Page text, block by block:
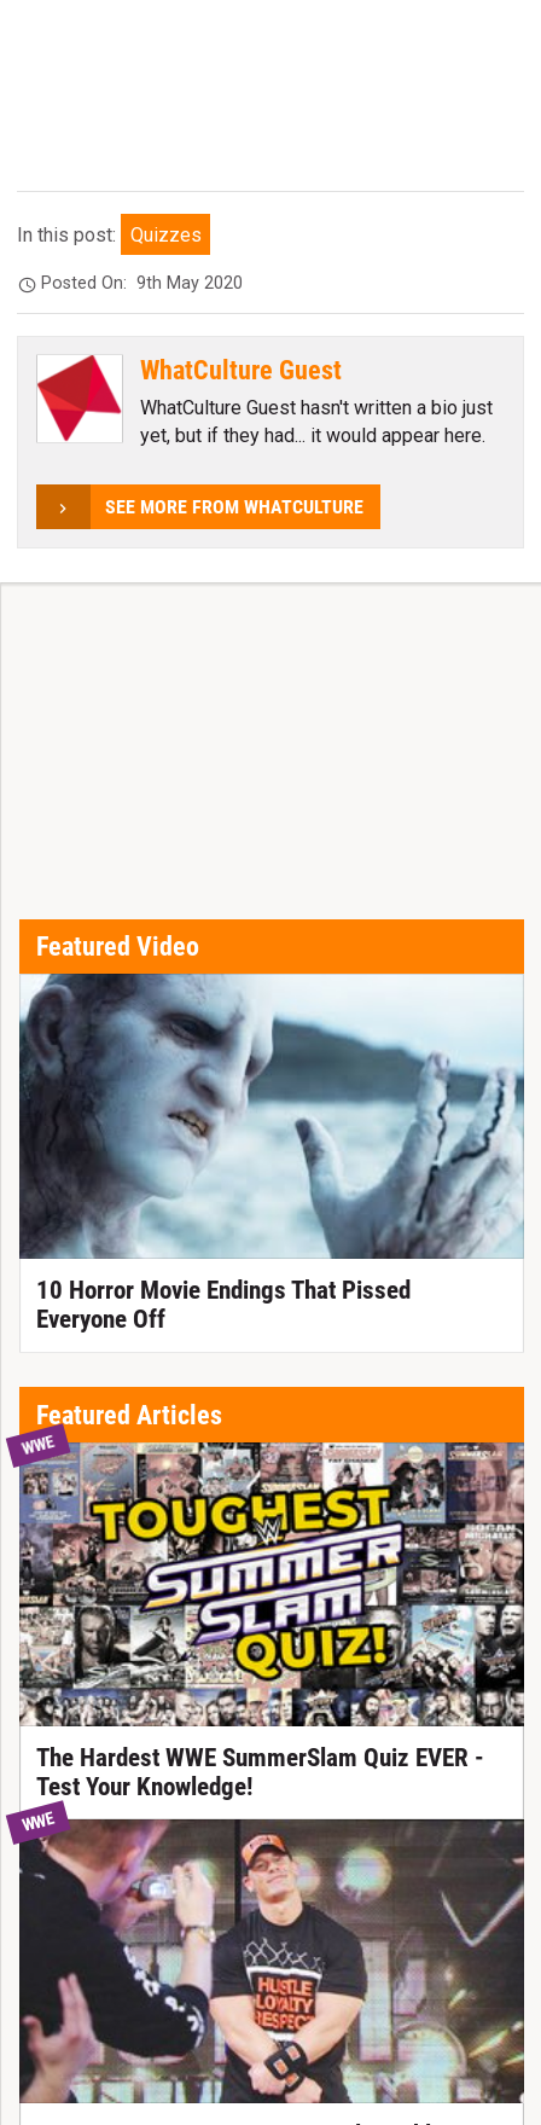
In this post: Quizzes
Posted On:9th May 2020
WhatCulture Guest
WhatCulture Guest hasn't written a bio just
yet, but if they had... it would appear here.
SEE MORE FROM WHATCULTURE
Featured Video
10 Horror Movie Endings That Pissed
Everyone Off
Featured Articles
WWE
The Hardest WWE SummerSlam Quiz EVER -
Test Your Knowledge!
WWE